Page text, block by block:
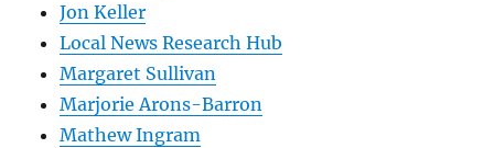
Jon Keller
Local News Research Hub
Margaret Sullivan
Marjorie Arons-Barron
Mathew Ingram